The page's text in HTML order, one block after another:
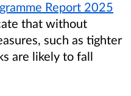
Report 2025
that without
such as tighter
are likely to fall